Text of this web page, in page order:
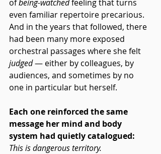
of being-watched feeling that turns
even familiar repertoire precarious.
And in the years that followed, there
had been many more exposed
orchestral passages where she felt
judged — either by colleagues, by
audiences, and sometimes by no
one in particular but herself.
Each one reinforced the same
message her mind and body
system had quietly catalogued:
This is dangerous territory.